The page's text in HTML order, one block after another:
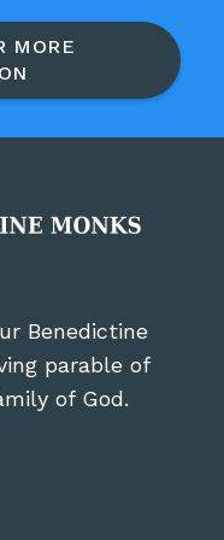
MORE
Benedictine
parable of
of God.